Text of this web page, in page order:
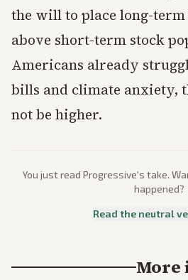
the will to place long-
above short-term stock
Americans already
bills and climate anxiety,
not be higher.
You just read Progressive's take.
happened?
Read the neutral
More